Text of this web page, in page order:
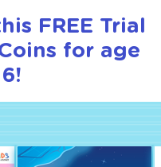
FREE Trial
for age
6!